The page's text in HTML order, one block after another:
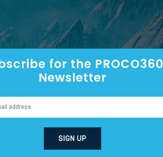
for the PROCO360
Newsletter